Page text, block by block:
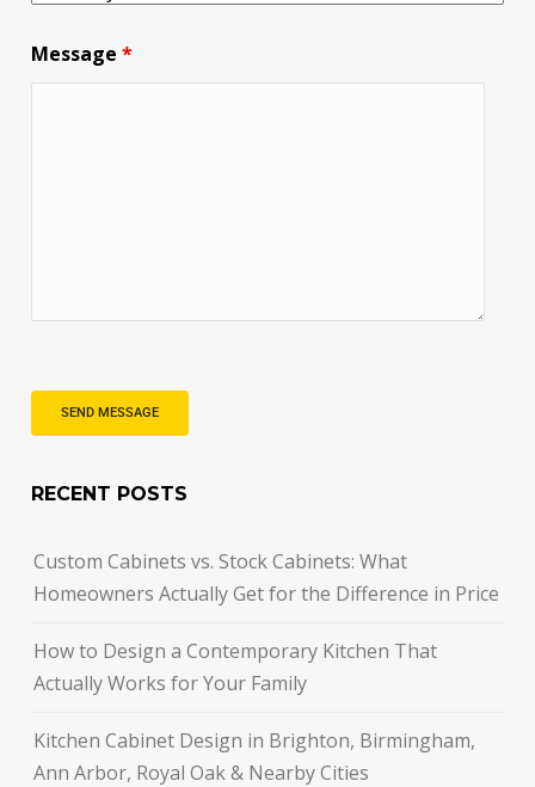
Message*
RECENT POSTS
Custom Cabinets vs. Stock Cabinets: What
Homeowners Actually Get for the Difference in Price
How to Design a Contemporary Kitchen That
Actually Works for Your Family
Kitchen Cabinet Design in Brighton, Birmingham,
Ann Arbor, Royal Oak & Nearby Cities